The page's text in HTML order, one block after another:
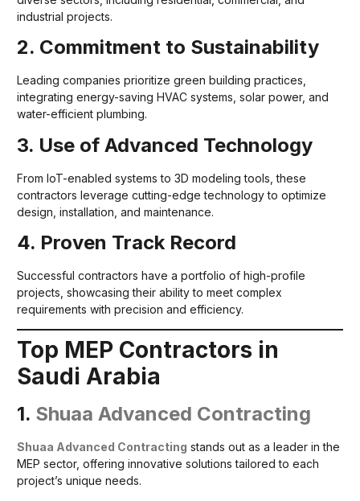
industrial projects.
2. Commitment to Sustainability
Leading companies prioritize green building practices,
integrating energy-saving HVAC systems, solar power, and
water-efficient plumbing.
3. Use of Advanced Technology
From IoT-enabled systems to 3D modeling tools, these
contractors leverage cutting-edge technology to optimize
design, installation, and maintenance.
4. Proven Track Record
Successful contractors have a portfolio of high-profile
projects, showcasing their ability to meet complex
requirements with precision and efficiency.
Top MEP Contractors in
Saudi Arabia
1. Shuaa Advanced Contracting
Shuaa Advanced Contracting stands out as a leader in the
MEP sector, offering innovative solutions tailored to each
project’s unique needs.